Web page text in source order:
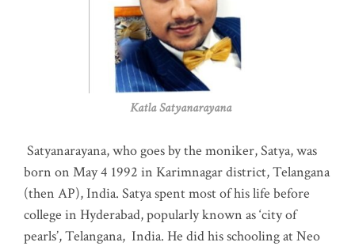
Katla Satyanarayana
Satyanarayana, who goes by the moniker, Satya, was
born on May 4 1992 in Karimnagar district, Telangana
(then AP), India. Satya spent most of his life before
college in Hyderabad, popularly known as ‘city of
pearls’, Telangana, India. He did his schooling at Neo